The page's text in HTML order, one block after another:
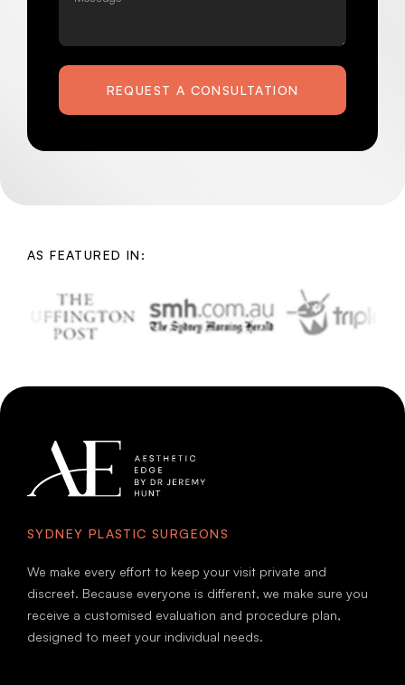
REQUEST A CONSULTATION
AS FEATURED IN:
SYDNEY PLASTIC SURGEONS
We make every effort to keep your visit private and
discreet. Because everyone is different, we make sure you
receive a customised evaluation and procedure plan,
designed to meet your individual needs.